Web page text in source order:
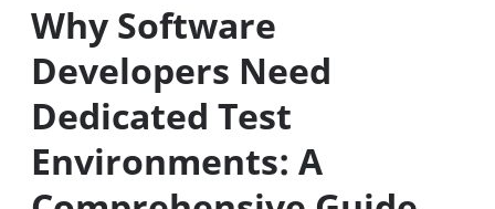
Why Software
Developers Need
Dedicated Test
Environments: A